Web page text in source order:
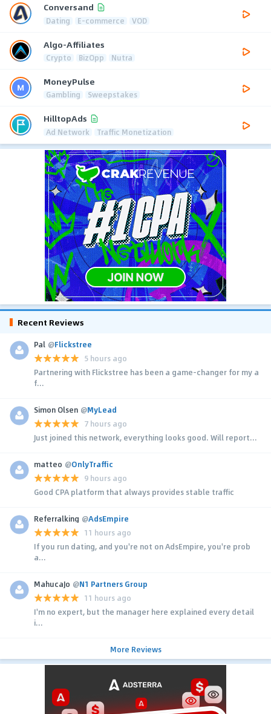
Conversand
Dating E-commerce VOD
Algo-Affiliates
Crypto BizOpp Nutra
MoneyPulse
Gambling Sweepstakes
HilltopAds
Ad Network Traffic Monetization
Recent Reviews
Pal @Flickstree
5 hours ago
Partnering with Flickstree has been a game-changer for my a
f...
Simon Olsen @MyLead
7 hours ago
Just joined this network, everything looks good. Will report...
matteo @OnlyTraffic
9 hours ago
Good CPA platform that always provides stable traffic
Referralking @AdsEmpire
11 hours ago
If you run dating, and you're not on AdsEmpire, you're prob
a...
MahucaJo @N1 Partners Group
11 hours ago
I'm no expert, but the manager here explained every detail
i...
More Reviews